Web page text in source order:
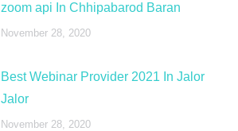
zoom api In Chhipabarod Baran
November 28, 2020
Best Webinar Provider 2021 In Jalor
Jalor
November 28, 2020